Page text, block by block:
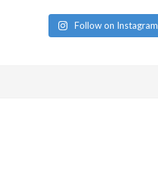
Follow on Instagram